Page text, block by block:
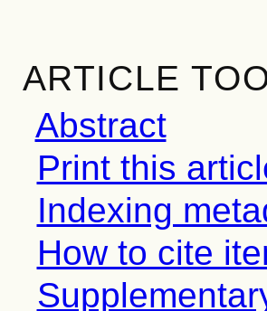
ARTICLE
Abstract
Print this
Indexing
How to cite